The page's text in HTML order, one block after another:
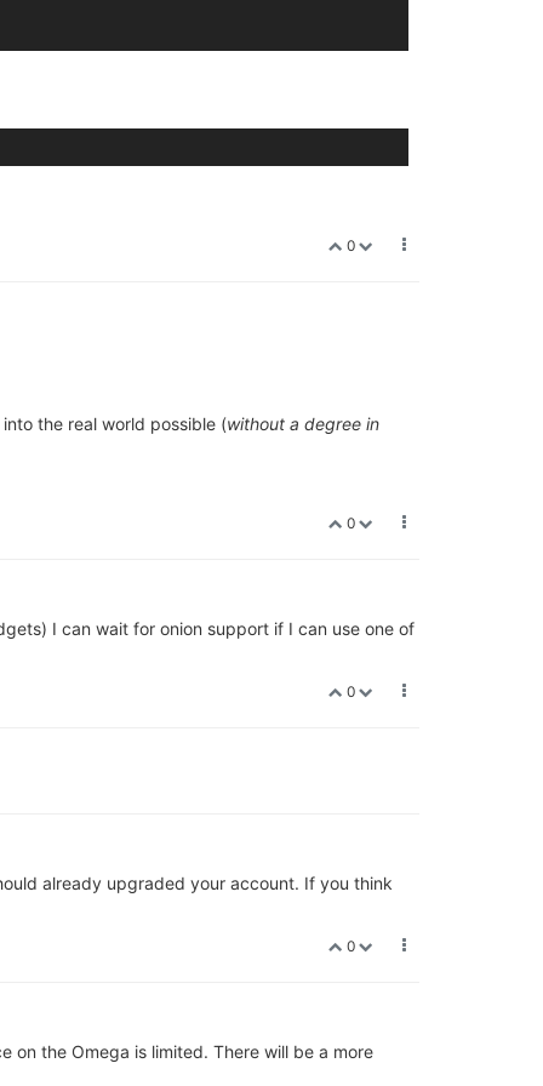
0
the real world possible (without a degree in
0
I can wait for onion support if I can use one of
0
already upgraded your account. If you think
0
on the Omega is limited. There will be a more